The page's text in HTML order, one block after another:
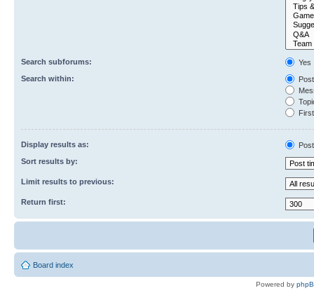
Search subforums:
Yes
Search within:
Display results as:
Sort results by:
Limit results to previous:
Return first:
Board index
Powered by